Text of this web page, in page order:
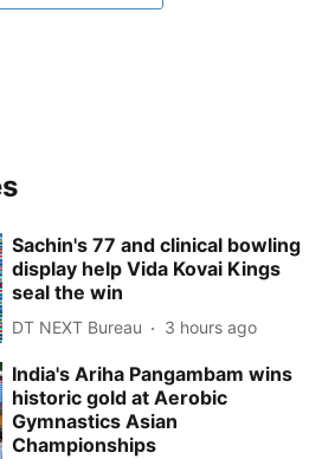
Sachin's 77 and clinical bowling
display help Vida Kovai Kings
seal the win
DT NEXT Bureau 3 hours ago
India's Ariha Pangambam wins
historic gold at Aerobic
Gymnastics Asian
Championships